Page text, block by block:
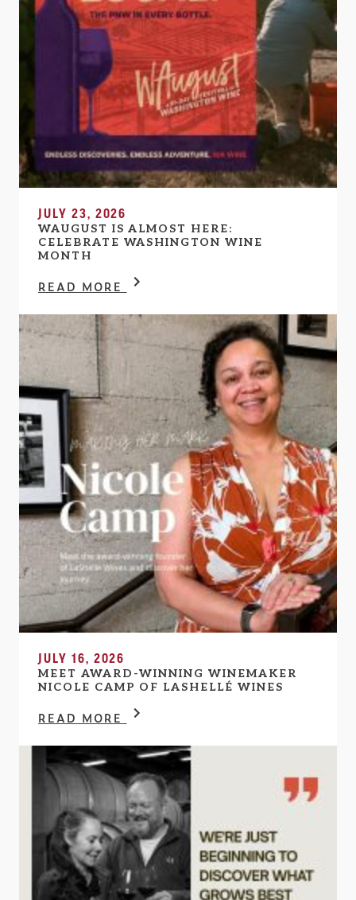
JULY 23, 2026
WAUGUST IS ALMOST HERE:
CELEBRATE WASHINGTON WINE
MONTH
READ MORE
JULY 16, 2026
MEET AWARD-WINNING WINEMAKER
NICOLE CAMP OF LASHELLÉ WINES
READ MORE